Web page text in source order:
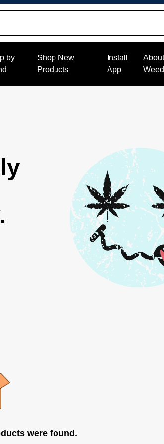
by
Shop New
Products
Install
App
About
were found.